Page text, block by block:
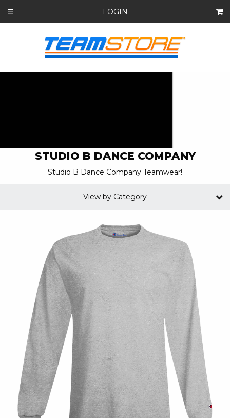
☰ LOGIN
STUDIO B DANCE COMPANY
Studio B Dance Company Teamwear!